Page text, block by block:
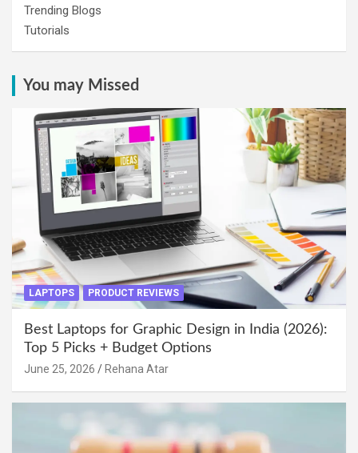
Trending Blogs
Tutorials
You may Missed
LAPTOPS PRODUCT REVIEWS
Best Laptops for Graphic Design in India (2026):
Top 5 Picks + Budget Options
June 25, 2026 Rehana Atar